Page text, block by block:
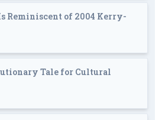
Reminiscent of 2004 Kerry-
Tale for Cultural